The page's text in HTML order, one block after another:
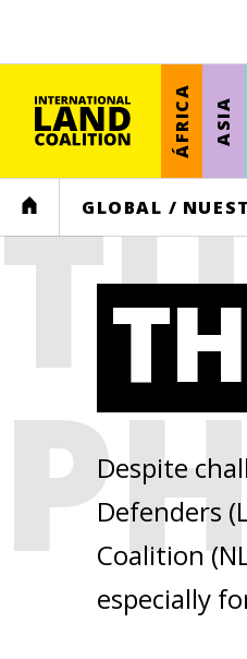
ÁFRICA ASIA
HOME GLOBAL /
Despite
Defenders
Coalition
especially